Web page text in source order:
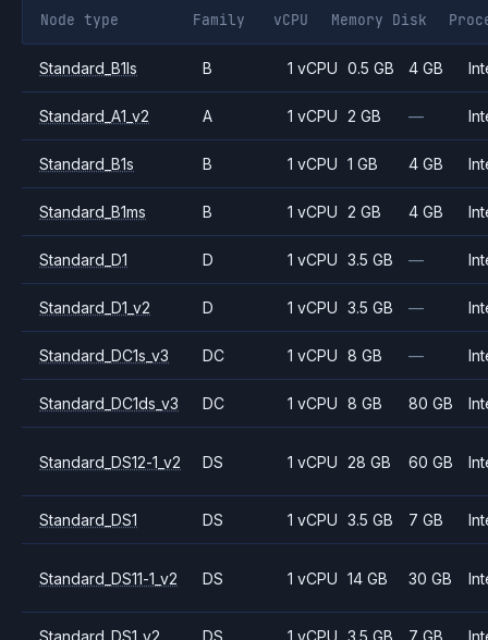
Node type Family vCPU Memory Disk
Standard_B1ls B 1 vCPU 0.5 GB 4 GB
Standard_A1_v2 A 1 vCPU 2 GB —
Standard_B1s B 1 vCPU 1 GB 4 GB
Standard_B1ms B 1 vCPU 2 GB 4 GB
Standard_D1 D 1 vCPU 3.5 GB —
Standard_D1_v2 D 1 vCPU 3.5 GB —
Standard_DC1s_v3 DC 1 vCPU 8 GB —
Standard_DC1ds_v3 DC 1 vCPU 8 GB 80 GB
Standard_DS12-1_v2 DS 1 vCPU 28 GB 60 GB
Standard_DS1 DS 1 vCPU 3.5 GB 7 GB
Standard_DS11-1_v2 DS 1 vCPU 14 GB 30 GB
Standard_DS1_v2 DS 1 vCPU 3.5 GB 7 GB